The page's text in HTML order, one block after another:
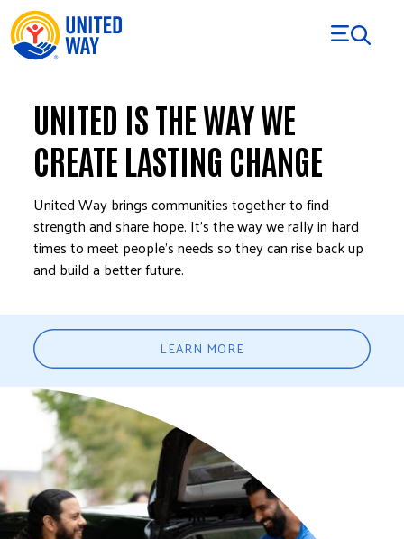
Skip to Content
UNITED IS THE WAY WE
CREATE LASTING CHANGE
United Way brings communities together to find
strength and share hope. It’s the way we rally in hard
times to meet people’s needs so they can rise back up
and build a better future.
LEARN MORE